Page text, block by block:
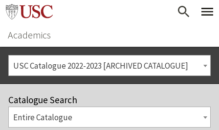
Academics
USC Catalogue 2022-2023 [ARCHIVED CATALOGUE]
Catalogue Search
Entire Catalogue